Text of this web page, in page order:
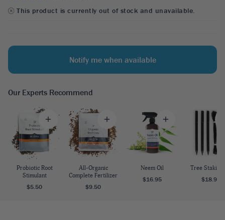
This product is currently out of stock and unavailable.
Notify me when available
Our Experts Recommend
Probiotic Root
Stimulant
$5.50
All-Organic
Complete Fertilizer
$9.50
Neem Oil
$16.95
Tree Staking
$18.95